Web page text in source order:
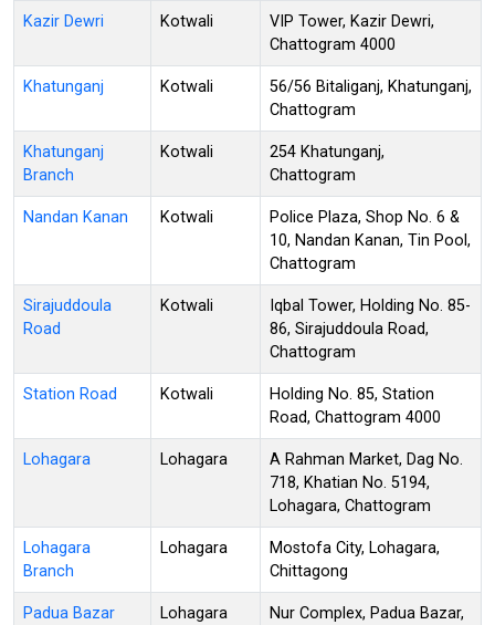
Kazir Dewri Kotwali
VIP Tower, Kazir Dewri,
Chattogram 4000
Khatunganj Kotwali
56/56 Bitaliganj, Khatunganj,
Chattogram
Khatunganj
Branch
Kotwali
254 Khatunganj,
Chattogram
Nandan Kanan Kotwali
Police Plaza, Shop No. 6 &
10, Nandan Kanan, Tin Pool,
Chattogram
Sirajuddoula
Road
Kotwali
Iqbal Tower, Holding No. 85-
86, Sirajuddoula Road,
Chattogram
Station Road Kotwali
Holding No. 85, Station
Road, Chattogram 4000
Lohagara Lohagara
A Rahman Market, Dag No.
718, Khatian No. 5194,
Lohagara, Chattogram
Lohagara
Branch
Lohagara
Mostofa City, Lohagara,
Chittagong
Padua Bazar Lohagara
Nur Complex, Padua Bazar,